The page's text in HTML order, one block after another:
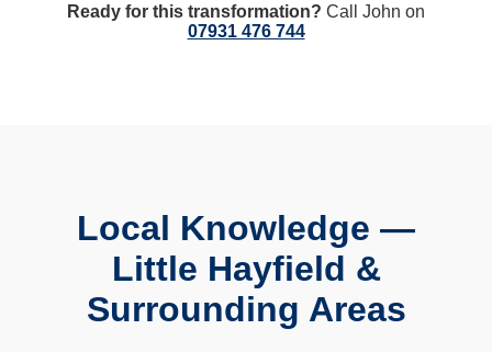
Ready for this transformation? Call John on
07931 476 744
Local Knowledge —
Little Hayfield &
Surrounding Areas